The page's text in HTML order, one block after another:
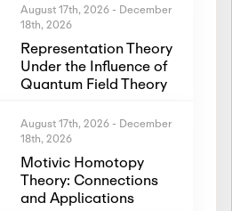
August 17th, 2026 - December
18th, 2026
Representation Theory
Under the Influence of
Quantum Field Theory
August 17th, 2026 - December
18th, 2026
Motivic Homotopy
Theory: Connections
and Applications